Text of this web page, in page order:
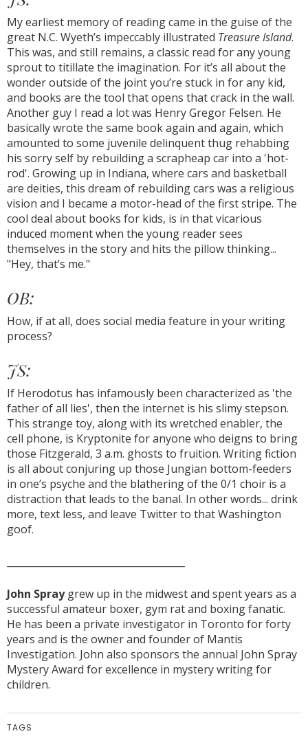
My earliest memory of reading came in the guise of the
great N.C. Wyeth’s impeccably illustrated Treasure Island.
This was, and still remains, a classic read for any young
sprout to titillate the imagination. For it’s all about the
wonder outside of the joint you’re stuck in for any kid,
and books are the tool that opens that crack in the wall.
Another guy I read a lot was Henry Gregor Felsen. He
basically wrote the same book again and again, which
amounted to some juvenile delinquent thug rehabbing
his sorry self by rebuilding a scrapheap car into a 'hot-
rod'. Growing up in Indiana, where cars and basketball
are deities, this dream of rebuilding cars was a religious
vision and I became a motor-head of the first stripe. The
cool deal about books for kids, is in that vicarious
induced moment when the young reader sees
themselves in the story and hits the pillow thinking...
"Hey, that’s me."
OB:
How, if at all, does social media feature in your writing
process?
JS:
If Herodotus has infamously been characterized as 'the
father of all lies', then the internet is his slimy stepson.
This strange toy, along with its wretched enabler, the
cell phone, is Kryptonite for anyone who deigns to bring
those Fitzgerald, 3 a.m. ghosts to fruition. Writing fiction
is all about conjuring up those Jungian bottom-feeders
in one’s psyche and the blathering of the 0/1 choir is a
distraction that leads to the banal. In other words... drink
more, text less, and leave Twitter to that Washington
goof.
John Spraygrew up in the midwest and spent years as a
successful amateur boxer, gym rat and boxing fanatic.
He has been a private investigator in Toronto for forty
years and is the owner and founder of Mantis
Investigation. John also sponsors the annual John Spray
Mystery Award for excellence in mystery writing for
children.
TAGS